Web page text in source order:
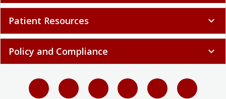
Patient Resources expand_more
Policy and Compliance expand_more